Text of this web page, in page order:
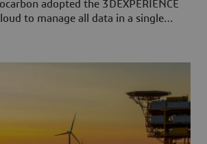
adopted the 3DEXPERIENCE
to manage all data in a single